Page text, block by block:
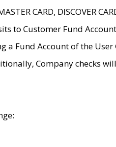
CARD, DISCOVER
to Customer Fund
a Fund Account of the
Company checks